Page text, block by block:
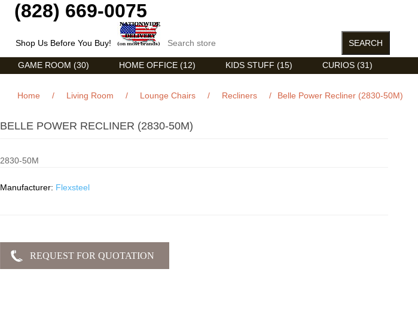
(828) 669-0075
Shop Us Before You Buy!
GAME ROOM (30) HOME OFFICE (12) KIDS STUFF (15) CURIOS (31)
Home / Living Room / Lounge Chairs / Recliners / Belle Power Recliner (2830-50M)
BELLE POWER RECLINER (2830-50M)
2830-50M
Manufacturer: Flexsteel